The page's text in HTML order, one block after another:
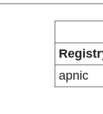
apnic